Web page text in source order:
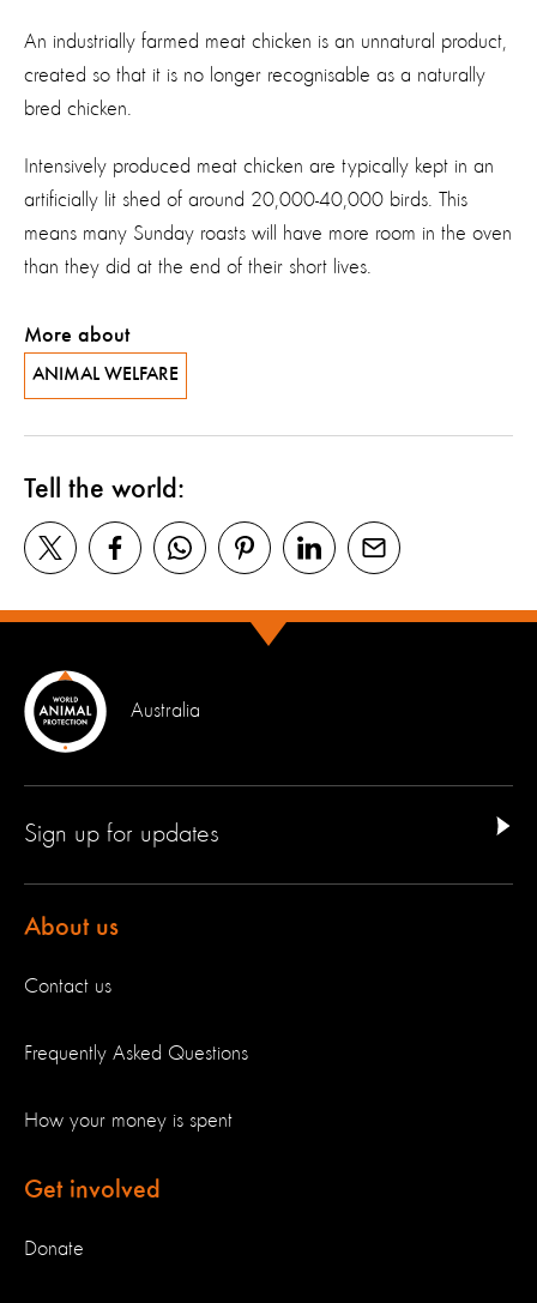
An industrially farmed meat chicken is an unnatural product,
created so that it is no longer recognisable as a naturally
bred chicken.
Intensively produced meat chicken are typically kept in an
artificially lit shed of around 20,000-40,000 birds. This
means many Sunday roasts will have more room in the oven
than they did at the end of their short lives.
More about
ANIMAL WELFARE
Tell the world:
Australia
Sign up for updates
About us
Contact us
Frequently Asked Questions
How your money is spent
Get involved
Donate